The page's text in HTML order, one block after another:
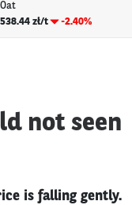
Oat
538.44 zł/t
-2.40%
not seen
is falling gently.